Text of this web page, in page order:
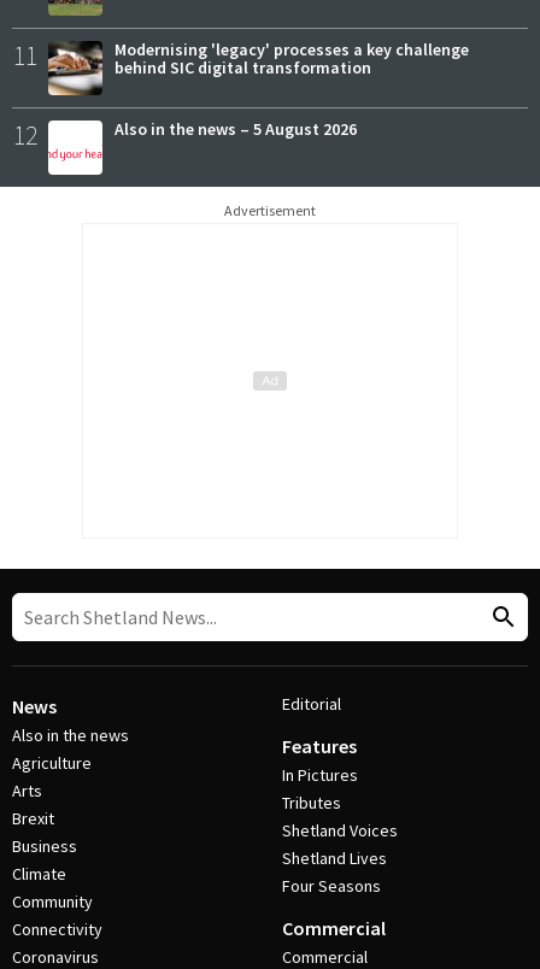
11
Modernising 'legacy' processes a key challenge
behind SIC digital transformation
12 Also in the news – 5 August 2026
Advertisement
News
Also in the news
Agriculture
Arts
Brexit
Business
Climate
Community
Connectivity
Coronavirus
Editorial
Features
In Pictures
Tributes
Shetland Voices
Shetland Lives
Four Seasons
Commercial
Commercial